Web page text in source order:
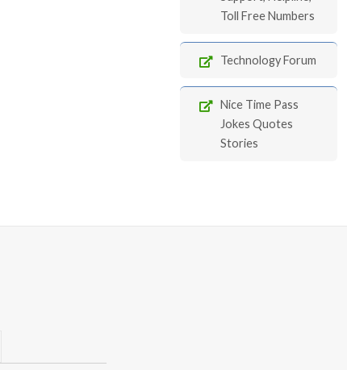
Toll Free Numbers
Technology Forum
Nice Time Pass
Jokes Quotes
Stories